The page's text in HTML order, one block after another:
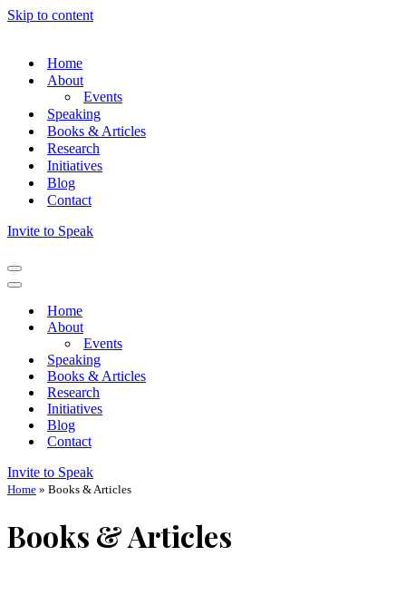
Skip to content
Home
About
Events
Speaking
Books & Articles
Research
Initiatives
Blog
Contact
Invite to Speak
Home
About
Events
Speaking
Books & Articles
Research
Initiatives
Blog
Contact
Invite to Speak
Home » Books & Articles
Books & Articles